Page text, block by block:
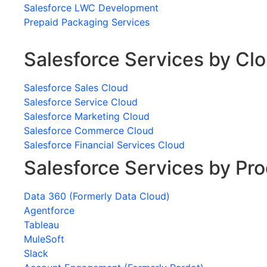
Salesforce LWC Development
Prepaid Packaging Services
Salesforce Services by
Salesforce Sales Cloud
Salesforce Service Cloud
Salesforce Marketing Cloud
Salesforce Commerce Cloud
Salesforce Financial Services Cloud
Salesforce Services by
Data 360 (Formerly Data Cloud)
Agentforce
Tableau
MuleSoft
Slack